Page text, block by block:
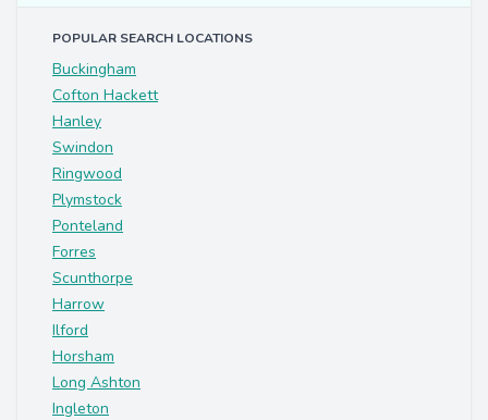
POPULAR SEARCH LOCATIONS
Buckingham
Cofton Hackett
Hanley
Swindon
Ringwood
Plymstock
Ponteland
Forres
Scunthorpe
Harrow
Ilford
Horsham
Long Ashton
Ingleton